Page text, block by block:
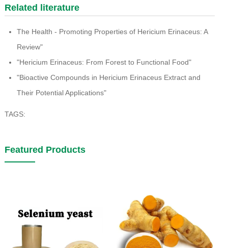
Related literature
The Health - Promoting Properties of Hericium Erinaceus: A
Review"
"Hericium Erinaceus: From Forest to Functional Food"
"Bioactive Compounds in Hericium Erinaceus Extract and
Their Potential Applications"
TAGS:
Featured Products